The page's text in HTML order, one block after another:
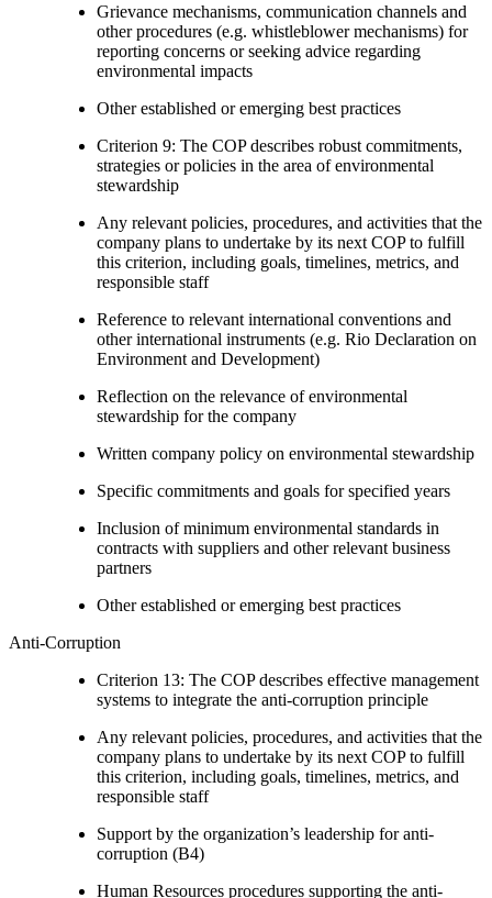
Grievance mechanisms, communication channels and
other procedures (e.g. whistleblower mechanisms) for
reporting concerns or seeking advice regarding
environmental impacts
Other established or emerging best practices
Criterion 9: The COP describes robust commitments,
strategies or policies in the area of environmental
stewardship
Any relevant policies, procedures, and activities that the
company plans to undertake by its next COP to fulfill
this criterion, including goals, timelines, metrics, and
responsible staff
Reference to relevant international conventions and
other international instruments (e.g. Rio Declaration on
Environment and Development)
Reflection on the relevance of environmental
stewardship for the company
Written company policy on environmental stewardship
Specific commitments and goals for specified years
Inclusion of minimum environmental standards in
contracts with suppliers and other relevant business
partners
Other established or emerging best practices
Anti-Corruption
Criterion 13: The COP describes effective management
systems to integrate the anti-corruption principle
Any relevant policies, procedures, and activities that the
company plans to undertake by its next COP to fulfill
this criterion, including goals, timelines, metrics, and
responsible staff
Support by the organization’s leadership for anti-
corruption (B4)
Human Resources procedures supporting the anti-